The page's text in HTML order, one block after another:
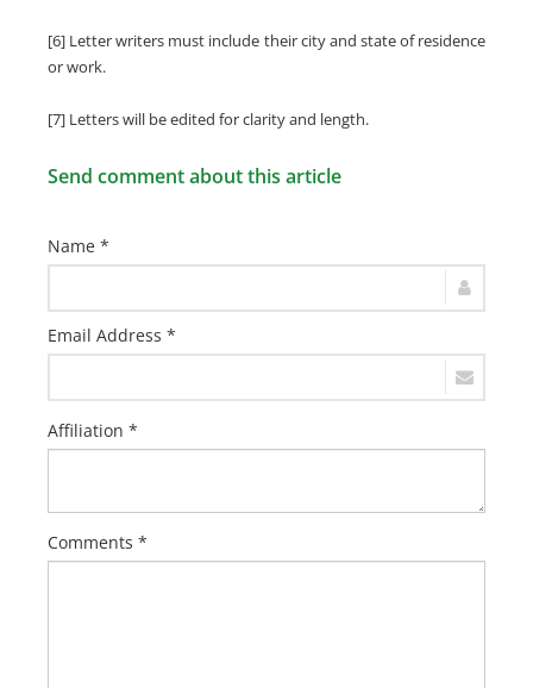
[6] Letter writers must include their city and state of residence
or work.
[7] Letters will be edited for clarity and length.
Send comment about this article
Name *
Email Address *
Affiliation *
Comments *